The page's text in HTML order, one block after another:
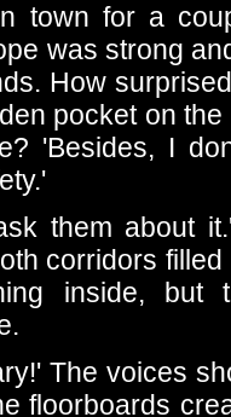
town for a
was strong
How
pocket on
'Besides, I
them about
corridors
inside, but
The voices
floorboards